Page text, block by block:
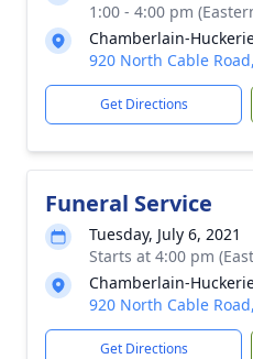
1:00 - 4:00 pm
Chamberlain-
920 North Cable
Get Directions
Funeral Service
Tuesday, July 6, 2021
Starts at 4:00 pm
Chamberlain-
920 North Cable
Get Directions